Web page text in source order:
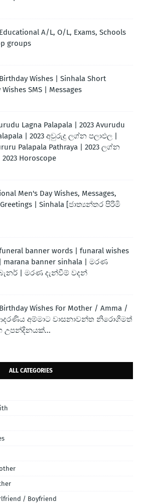
A/L, O/L, Exams, Schools
groups
Wishes | Sinhala Short
SMS | Messages
Lagna Palapala | 2023 Avurudu
| 2023 අවුරුදු ලග්න පලාඵල |
Palapala Pathraya | 2023 ලග්න
Horoscope
Men's Day Wishes, Messages,
| Sinhala [ජාත්‍යන්තර පිරිමි
banner words | funaral wishes
marana banner sinhala | මරණ
| මරණ දැන්වීම් වදන්
Wishes For Mother / Amma /
අම්මාට වාසනාවන්ත නිරොගිමත්
උපන්දිනයක්...
ALL CATEGORIES
/ Boyfriend